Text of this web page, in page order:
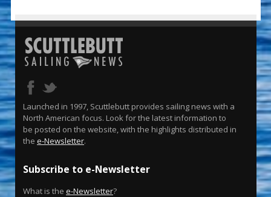
Launched in 1997, Scuttlebutt provides sailing news with a
North American focus. Look for the latest information to
be posted on the website, with the highlights distributed in
the e-Newsletter.
Subscribe to e-Newsletter
What is the e-Newsletter?